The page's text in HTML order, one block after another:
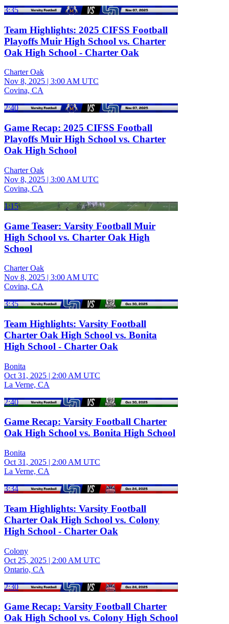
3:35
Team Highlights: 2025 CIFSS Football
Playoffs Muir High School vs. Charter
Oak High School - Charter Oak
Charter Oak
Nov 8, 2025 | 3:00 AM UTC
Covina, CA
2:40
Game Recap: 2025 CIFSS Football
Playoffs Muir High School vs. Charter
Oak High School
Charter Oak
Nov 8, 2025 | 3:00 AM UTC
Covina, CA
1:15
Game Teaser: Varsity Football Muir
High School vs. Charter Oak High
School
Charter Oak
Nov 8, 2025 | 3:00 AM UTC
Covina, CA
3:35
Team Highlights: Varsity Football
Charter Oak High School vs. Bonita
High School - Charter Oak
Bonita
Oct 31, 2025 | 2:00 AM UTC
La Verne, CA
2:40
Game Recap: Varsity Football Charter
Oak High School vs. Bonita High School
Bonita
Oct 31, 2025 | 2:00 AM UTC
La Verne, CA
3:34
Team Highlights: Varsity Football
Charter Oak High School vs. Colony
High School - Charter Oak
Colony
Oct 25, 2025 | 2:00 AM UTC
Ontario, CA
2:30
Game Recap: Varsity Football Charter
Oak High School vs. Colony High School